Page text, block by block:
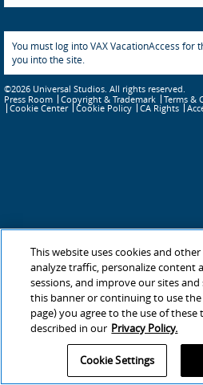
You must log into VAX VacationAccess for
you into the site.
©2026 Universal Studios. All rights reserved.
Press Room
Copyright & Trademark Terms &
Cookie Center Cookie Policy CA Rights
This website uses cookies and
analyze traffic, personalize content
sessions, and improve our sites and
this banner or continuing to use
page) you agree to the use of
described in our Privacy Policy.
Cookie Settings